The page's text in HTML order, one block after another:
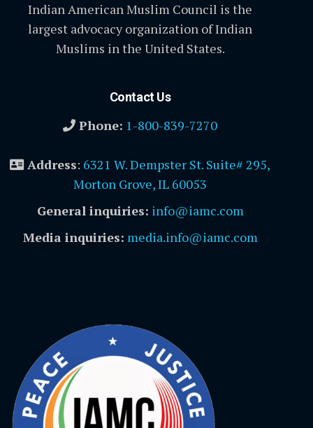
Indian American Muslim Council is the
largest advocacy organization of Indian
Muslims in the United States.
Contact Us
Phone: 1-800-839-7270
Address: 6321 W. Dempster St. Suite# 295,
Morton Grove, IL 60053
General inquiries: info@iamc.com
Media inquiries: media.info@iamc.com